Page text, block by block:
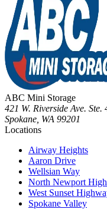
ABC Mini Storage
421 W. Riverside Ave. Ste.
Spokane WA 99201
Locations
Airway Heights
Aaron Drive
Wellsian Way
North Newport
West Sunset
Spokane Valley